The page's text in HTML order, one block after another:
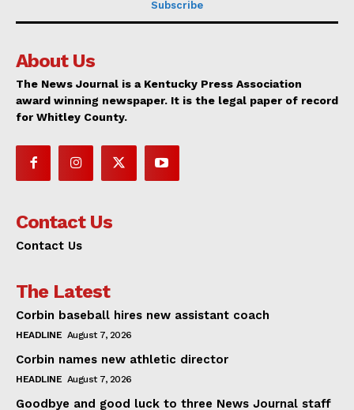
Subscribe
About Us
The News Journal is a Kentucky Press Association
award winning newspaper. It is the legal paper of record
for Whitley County.
Contact Us
Contact Us
The Latest
Corbin baseball hires new assistant coach
HEADLINE August 7, 2026
Corbin names new athletic director
HEADLINE August 7, 2026
Goodbye and good luck to three News Journal staff